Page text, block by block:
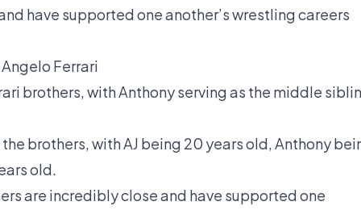
have supported one another’s wrestling careers
Ferrari
brothers, with Anthony serving as the middle
brothers, with AJ being 20 years old, Anthony
old.
are incredibly close and have supported one